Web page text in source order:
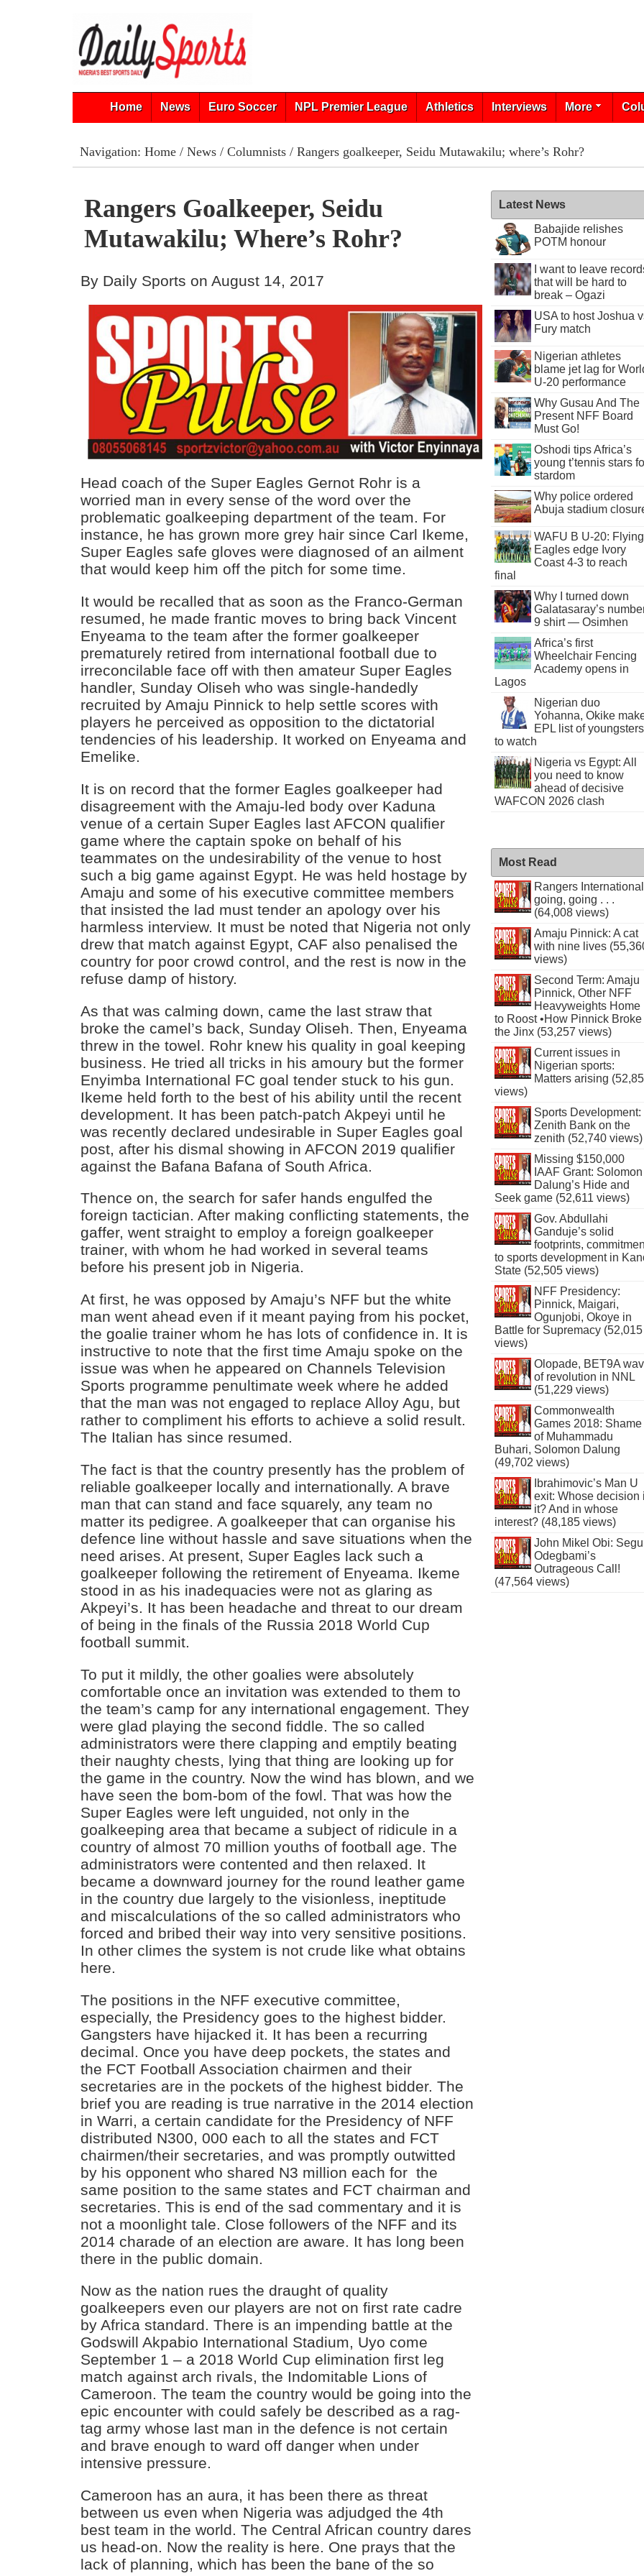
Home News Euro Soccer NPL Premier League Athletics Interviews More
Navigation: Home/ News/ Columnists/ Rangers goalkeeper, Seidu Mutawakilu; where’s Rohr?
Rangers Goalkeeper, Seidu
Mutawakilu; Where’s Rohr?
By Daily Sports on August 14, 2017
Head coach of the Super Eagles Gernot Rohr is a
worried man in every sense of the word over the
problematic goalkeeping department of the team. For
instance, he has grown more grey hair since Carl Ikeme,
Super Eagles safe gloves were diagnosed of an ailment
that would keep him off the pitch for some time.
It would be recalled that as soon as the Franco-German
resumed, he made frantic moves to bring back Vincent
Enyeama to the team after the former goalkeeper
prematurely retired from international football due to
irreconcilable face off with then amateur Super Eagles
handler, Sunday Oliseh who was single-handedly
recruited by Amaju Pinnick to help settle scores with
players he perceived as opposition to the dictatorial
tendencies of his leadership. It worked on Enyeama and
Emelike.
It is on record that the former Eagles goalkeeper had
disagreement with the Amaju-led body over Kaduna
venue of a certain Super Eagles last AFCON qualifier
game where the captain spoke on behalf of his
teammates on the undesirability of the venue to host
such a big game against Egypt. He was held hostage by
Amaju and some of his executive committee members
that insisted the lad must tender an apology over his
harmless interview. It must be noted that Nigeria not only
drew that match against Egypt, CAF also penalised the
country for poor crowd control, and the rest is now in the
refuse damp of history.
As that was calming down, came the last straw that
broke the camel’s back, Sunday Oliseh. Then, Enyeama
threw in the towel. Rohr knew his quality in goal keeping
business. He tried all tricks in his amoury but the former
Enyimba International FC goal tender stuck to his gun.
Ikeme held forth to the best of his ability until the recent
development. It has been patch-patch Akpeyi until he
was recently declared undesirable in Super Eagles goal
post, after his dismal showing in AFCON 2019 qualifier
against the Bafana Bafana of South Africa.
Thence on, the search for safer hands engulfed the
foreign tactician. After making conflicting statements, the
gaffer, went straight to employ a foreign goalkeeper
trainer, with whom he had worked in several teams
before his present job in Nigeria.
At first, he was opposed by Amaju’s NFF but the white
man went ahead even if it meant paying from his pocket,
the goalie trainer whom he has lots of confidence in. It is
instructive to note that the first time Amaju spoke on the
issue was when he appeared on Channels Television
Sports programme penultimate week where he added
that the man was not engaged to replace Alloy Agu, but
rather to compliment his efforts to achieve a solid result.
The Italian has since resumed.
The fact is that the country presently has the problem of
reliable goalkeeper locally and internationally. A brave
man that can stand and face squarely, any team no
matter its pedigree. A goalkeeper that can organise his
defence line without hassle and save situations when the
need arises. At present, Super Eagles lack such a
goalkeeper following the retirement of Enyeama. Ikeme
stood in as his inadequacies were not as glaring as
Akpeyi’s. It has been headache and threat to our dream
of being in the finals of the Russia 2018 World Cup
football summit.
To put it mildly, the other goalies were absolutely
comfortable once an invitation was extended to them to
the team’s camp for any international engagement. They
were glad playing the second fiddle. The so called
administrators were there clapping and emptily beating
their naughty chests, lying that thing are looking up for
the game in the country. Now the wind has blown, and we
have seen the bom-bom of the fowl. That was how the
Super Eagles were left unguided, not only in the
goalkeeping area that became a subject of ridicule in a
country of almost 70 million youths of football age. The
administrators were contented and then relaxed. It
became a downward journey for the round leather game
in the country due largely to the visionless, ineptitude
and miscalculations of the so called administrators who
forced and bribed their way into very sensitive positions.
In other climes the system is not crude like what obtains
here.
The positions in the NFF executive committee,
especially, the Presidency goes to the highest bidder.
Gangsters have hijacked it. It has been a recurring
decimal. Once you have deep pockets, the states and
the FCT Football Association chairmen and their
secretaries are in the pockets of the highest bidder. The
brief you are reading is true narrative in the 2014 election
in Warri, a certain candidate for the Presidency of NFF
distributed N300, 000 each to all the states and FCT
chairmen/their secretaries, and was promptly outwitted
by his opponent who shared N3 million each for the
same position to the same states and FCT chairman and
secretaries. This is end of the sad commentary and it is
not a moonlight tale. Close followers of the NFF and its
2014 charade of an election are aware. It has long been
there in the public domain.
Now as the nation rues the draught of quality
goalkeepers even our players are not on first rate cadre
by Africa standard. There is an impending battle at the
Godswill Akpabio International Stadium, Uyo come
September 1 – a 2018 World Cup elimination first leg
match against arch rivals, the Indomitable Lions of
Cameroon. The team the country would be going into the
epic encounter with could safely be described as a rag-
tag army whose last man in the defence is not certain
and brave enough to ward off danger when under
intensive pressure.
Cameroon has an aura, it has been there as threat
between us even when Nigeria was adjudged the 4th
best team in the world. The Central African country dares
us head-on. Now the reality is here. One prays that the
lack of planning, which has been the bane of the so
Latest News
Babajide relishes
POTM honour
I want to leave
that will be hard to
break – Ogazi
USA to host Joshua
Fury match
Nigerian athletes
blame jet lag for
U-20 performance
Why Gusau And The
Present NFF Board
Must Go!
Oshodi tips Africa’s
young t’tennis stars
stardom
Why police ordered
Abuja stadium
WAFU B U-20: Flying
Eagles edge Ivory
Coast 4-3 to reach
final
Why I turned down
Galatasaray’s
9 shirt — Osimhen
Africa’s first
Wheelchair Fencing
Academy opens in
Lagos
Nigerian duo
Yohanna, Okike
EPL list of youngsters
to watch
Nigeria vs Egypt: All
you need to know
ahead of decisive
WAFCON 2026 clash
Most Read
Rangers International
going, going . . .
(64,008 views)
Amaju Pinnick: A cat
with nine lives
views)
Second Term: Amaju
Pinnick, Other NFF
Heavyweights Home
to Roost •How Pinnick Broke
the Jinx (53,257 views)
Current issues in
Nigerian sports:
Matters arising
views)
Sports Development:
Zenith Bank on the
zenith (52,740 views)
Missing $150,000
IAAF Grant: Solomon
Dalung’s Hide and
Seek game (52,611 views)
Gov. Abdullahi
Ganduje’s solid
footprints,
to sports development in
State (52,505 views)
NFF Presidency:
Pinnick, Maigari,
Ogunjobi, Okoye in
Battle for Supremacy (52,015
views)
Olopade, BET9A
of revolution in NNL
(51,229 views)
Commonwealth
Games 2018: Shame
of Muhammadu
Buhari, Solomon Dalung
(49,702 views)
Ibrahimovic’s Man U
exit: Whose decision
it? And in whose
interest? (48,185 views)
John Mikel Obi:
Odegbami’s
Outrageous Call!
(47,564 views)